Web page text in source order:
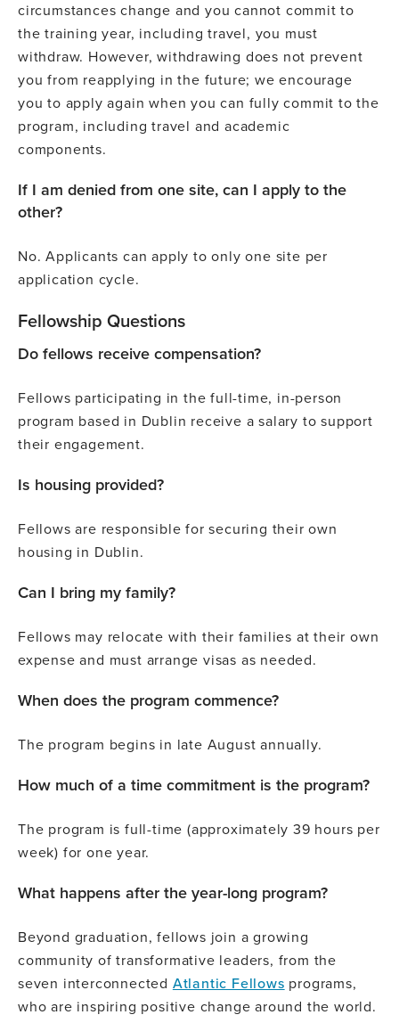
circumstances change and you cannot commit to
the training year, including travel, you must
withdraw. However, withdrawing does not prevent
you from reapplying in the future; we encourage
you to apply again when you can fully commit to the
program, including travel and academic
components.
If I am denied from one site, can I apply to the
other?
No. Applicants can apply to only one site per
application cycle.
Fellowship Questions
Do fellows receive compensation?
Fellows participating in the full-time, in-person
program based in Dublin receive a salary to support
their engagement.
Is housing provided?
Fellows are responsible for securing their own
housing in Dublin.
Can I bring my family?
Fellows may relocate with their families at their own
expense and must arrange visas as needed.
When does the program commence?
The program begins in late August annually.
How much of a time commitment is the program?
The program is full-time (approximately 39 hours per
week) for one year.
What happens after the year-long program?
Beyond graduation, fellows join a growing
community of transformative leaders, from the
seven interconnected Atlantic Fellows programs,
who are inspiring positive change around the world.